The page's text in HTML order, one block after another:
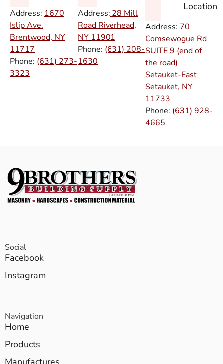
Address: 1670
Islip Ave.
Brentwood, NY
11717
Phone: (631) 273-
3323
Address: 28 Mill
Road Riverhead,
NY 11901
Phone: (631) 208-
1630
Location
Address: 70
Comsewogue Rd
SUITE 9 (end of
the road)
Setauket-East
Setauket, NY
11733
Phone: (631) 928-
4665
Social
Facebook
Instagram
Navigation
Home
Products
Manufactures